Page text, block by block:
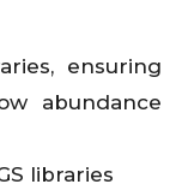
ensuring
abundance
libraries